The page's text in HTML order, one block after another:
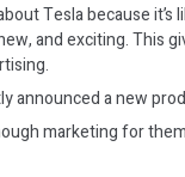
Tesla because it’s
and exciting. This
announced a new
marketing for